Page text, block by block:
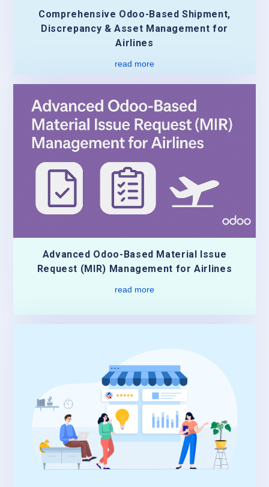
Comprehensive Odoo-Based Shipment,
Discrepancy & Asset Management for
Airlines
read more
Advanced Odoo-Based Material Issue
Request (MIR) Management for Airlines
read more